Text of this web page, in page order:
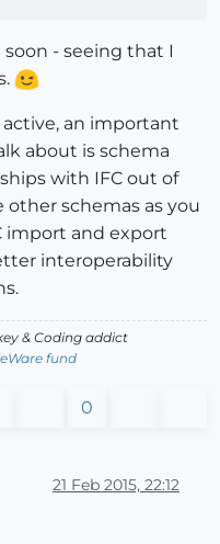
- seeing that I
an important
about is schema
with IFC out of
schemas as you
import and export
interoperability
& Coding addict
fund
0
21 Feb 2015, 22:12